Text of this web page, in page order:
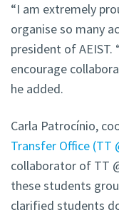
“I am extremely
organise so many
president of
encourage
he added.
Carla Patrocínio,
Transfer Office (TT
collaborator of TT
these students
clarified students